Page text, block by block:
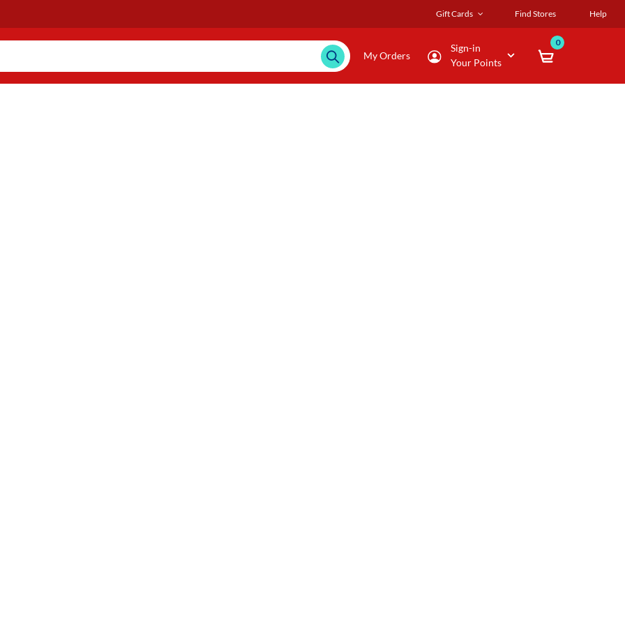
Gift Cards Find Stores Help
My Orders
Sign-in
Your Points
0